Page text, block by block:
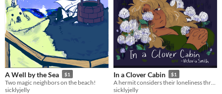
A Well by the Sea $1
Two magic neighbors on the beach!
sicklyjelly
In a Clover Cabin $1
sicklyjelly